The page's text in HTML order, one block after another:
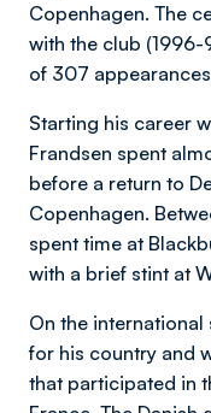
Copenhagen. The
with the club
of 307
Starting his career
Frandsen spent
before a return to
Copenhagen.
spent time at
with a brief stint at
On the international
for his country and
that participated in